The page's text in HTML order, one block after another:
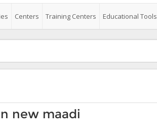
Centers Training Centers Educational Tools
new maadi